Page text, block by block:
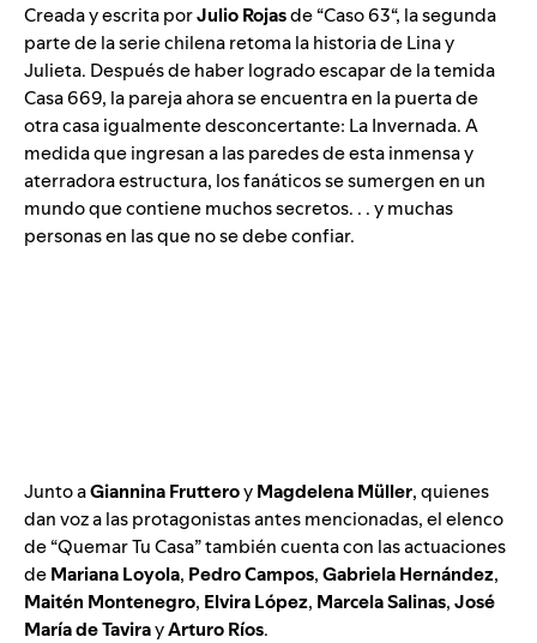
Creada y escrita porJulio Rojasde “Caso 63“, la segunda
parte de la serie chilena retoma la historia de Lina y
Julieta. Después de haber logrado escapar de la temida
Casa 669, la pareja ahora se encuentra en la puerta de
otra casa igualmente desconcertante: La Invernada. A
medida que ingresan a las paredes de esta inmensa y
aterradora estructura, los fanáticos se sumergen en un
mundo que contiene muchos secretos. . . y muchas
personas en las que no se debe confiar.
Junto aGiannina FrutteroyMagdelena Müller, quienes
dan voz a las protagonistas antes mencionadas, el elenco
de “Quemar Tu Casa” también cuenta con las actuaciones
deMariana Loyola, Pedro Campos,Gabriela Hernández,
Maitén Montenegro, Elvira López, Marcela Salinas,José
María de TavirayArturo Ríos.